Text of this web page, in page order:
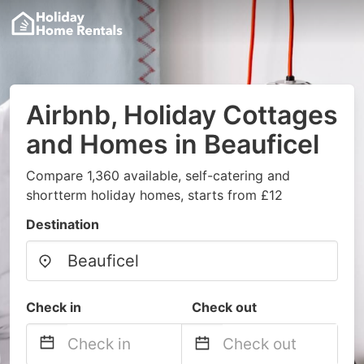
Airbnb, Holiday Cottages
and Homes in Beauficel
Compare 1,360 available, self-catering and
shortterm holiday homes, starts from £12
Destination
Check in Check out